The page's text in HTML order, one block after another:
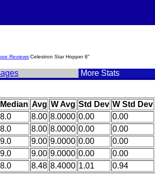
Reviews:Celestron Star Hopper 8"
More Stats
Median Avg W Avg Std Dev W Std Dev
8.0 8.00 8.0000 0.00
0.00
8.0 8.00 8.0000 0.00
0.00
9.0 9.00 9.0000 0.00
0.00
9.0 9.00 9.0000 0.00
0.00
8.0 8.48 8.4000 1.01 0.94